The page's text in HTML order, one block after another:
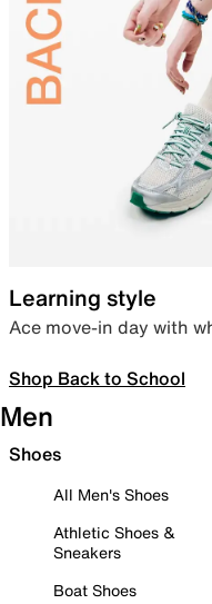
Learning style
Ace move-in day with
Shop Back to School
Men
Shoes
All Men's Shoes
Athletic Shoes &
Sneakers
Boat Shoes